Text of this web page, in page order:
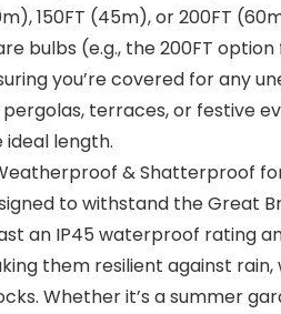
150FT (45m), or 200FT
bulbs (e.g., the 200FT
you’re covered for any
terraces, or festive
ideal length.
& Shatterproof for
to withstand the Great
an IP45 waterproof rating
them resilient against
Whether it’s a summer